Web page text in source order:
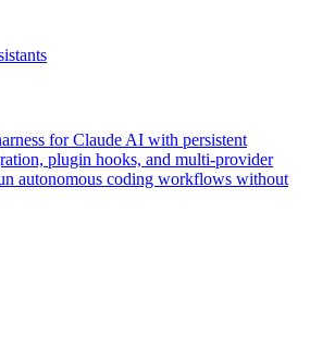
for Claude AI with persistent
plugin hooks, and multi-provider
autonomous coding workflows without